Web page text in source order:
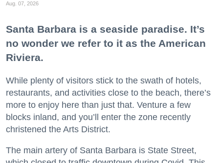
Aug. 07, 2026
Santa Barbara is a seaside paradise. It’s
no wonder we refer to it as the American
Riviera.
While plenty of visitors stick to the swath of hotels,
restaurants, and activities close to the beach, there’s
more to enjoy here than just that. Venture a few
blocks inland, and you’ll enter the zone recently
christened the Arts District.
The main artery of Santa Barbara is State Street,